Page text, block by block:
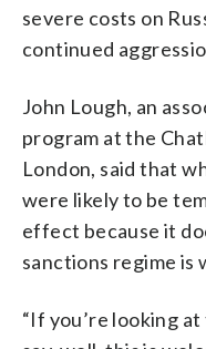
severe costs on
continued
John Lough, an
program at the
London, said that
were likely to be
effect because it
sanctions regime is
“If you’re looking